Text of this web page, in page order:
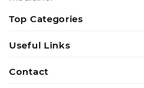
Top Categories
Useful Links
Contact